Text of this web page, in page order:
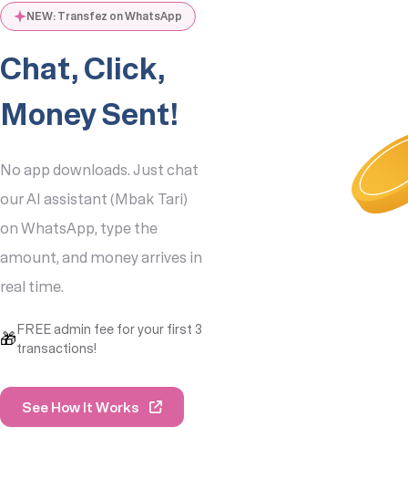
NEW: Transfez on WhatsApp
Chat, Click,
Money Sent!
No app downloads. Just chat
our AI assistant (Mbak Tari)
on WhatsApp, type the
amount, and money arrives in
real time.
🎁FREE admin fee for your first 3
transactions!
See How It Works